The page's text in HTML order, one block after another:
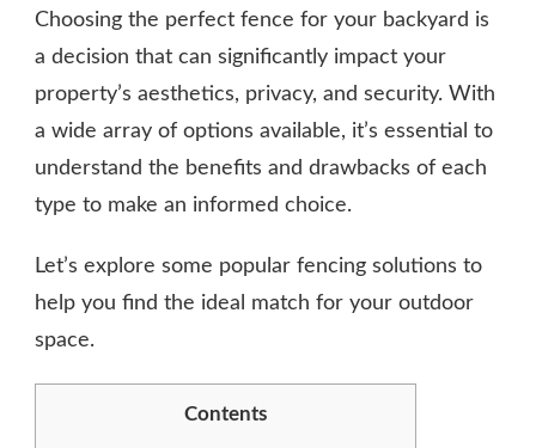
TYPES
AND
Choosing the perfect fence for your backyard is
a decision that can significantly impact your
property’s aesthetics, privacy, and security. With
a wide array of options available, it’s essential to
understand the benefits and drawbacks of each
type to make an informed choice.
Let’s explore some popular fencing solutions to
help you find the ideal match for your outdoor
space.
Contents